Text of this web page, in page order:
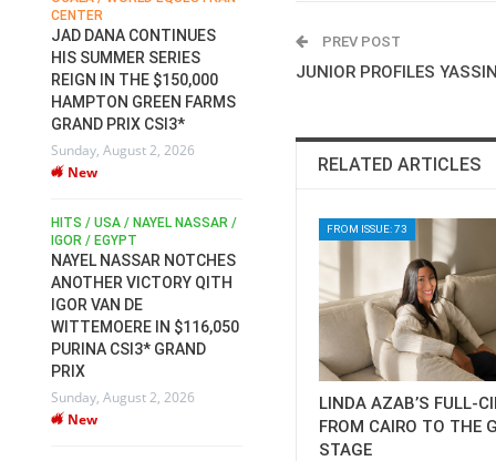
PREV POST
JUNIOR PROFILES
RELATED ARTICLES
FROM ISSUE: 73
LINDA AZAB’S FULL-
FROM CAIRO TO THE
STAGE
CENTER
JAD DANA CONTINUES
HIS SUMMER SERIES
REIGN IN THE $150,000
HAMPTON GREEN FARMS
GRAND PRIX CSI3*
Sunday, August 2, 2026
New
HITS / USA / NAYEL NASSAR /
IGOR / EGYPT
NAYEL NASSAR NOTCHES
ANOTHER VICTORY QITH
IGOR VAN DE
WITTEMOERE IN $116,050
PURINA CSI3* GRAND
PRIX
Sunday, August 2, 2026
New
GENERAL ASSEMBLY / HONG
KONG 2025 / SHOWJUMPING /
DRESSAGE / EVENTING /
ELECTION MANIFESTOS
ROBERT WHITAKER / AGRIA
HORSE SHOW / HICKSTEAD /
ALL ENGLAND JUMPING
COURSE / SHOWJUMPING /
HORSES / EQUESTRIAN /
SPORT / ENGLAND
ROBERT WHITAKER &
VERMENTO SECURE A
THIRD WIN IN AL SHIRA’AA
KING GEORGE V GOLD CUP